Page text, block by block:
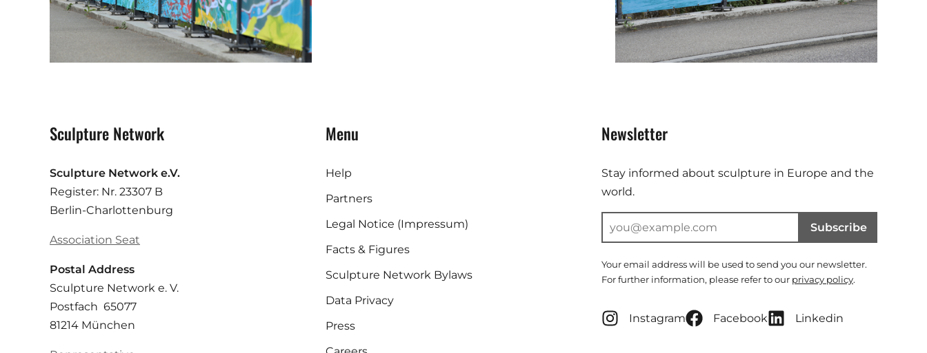
Sculpture Network
Sculpture Network e.V.
Register: Nr. 23307 B
Berlin-Charlottenburg
Association Seat
Postal Address
Sculpture Network e. V.
Postfach 65077
81214 München
Menu
Help
Partners
Legal Notice (Impressum)
Facts & Figures
Sculpture Network Bylaws
Data Privacy
Press
Newsletter
Stay informed about sculpture in Europe and the
world.
Subscribe
Your email address will be used to send you our newsletter.
For further information, please refer to our privacy policy.
Instagram Facebook Linkedin